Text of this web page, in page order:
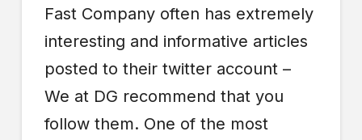
Fast Company often has extremely
interesting and informative articles
posted to their twitter account –
We at DG recommend that you
follow them. One of the most